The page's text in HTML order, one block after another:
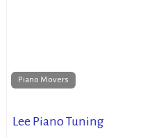
Piano Movers
Lee Piano Tuning